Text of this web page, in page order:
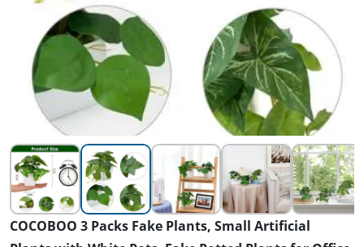
COCOBOO 3 Packs Fake Plants, Small Artificial